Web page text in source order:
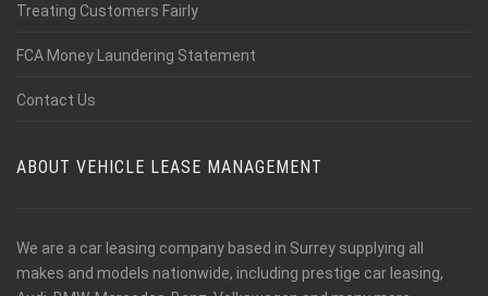
Treating Customers Fairly
FCA Money Laundering Statement
Contact Us
ABOUT VEHICLE LEASE MANAGEMENT
We are a car leasing company based in Surrey supplying all
makes and models nationwide, including prestige car leasing,